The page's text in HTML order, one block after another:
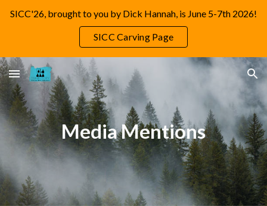
Skip to main content
SICC'26, brought to you by Dick Hannah, is June 5-7th 2026!
SICC Carving Page
Media Mentions